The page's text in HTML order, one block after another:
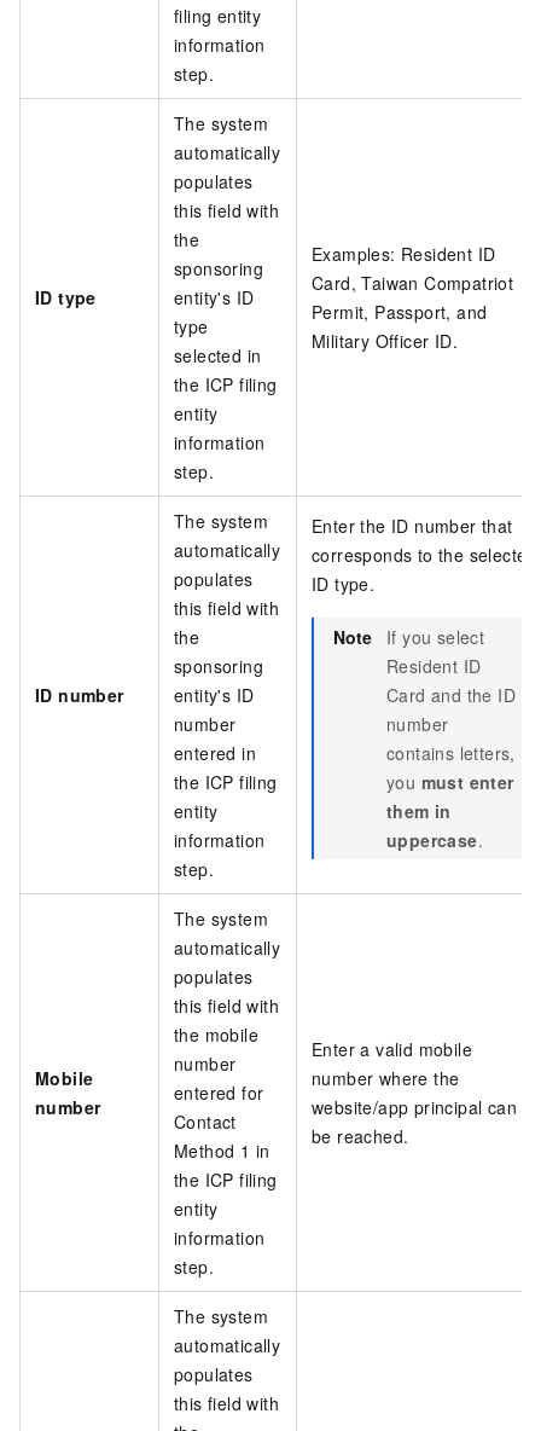
filing entity
information
step.
ID type
The system
automatically
populates
this field with
the
sponsoring
entity's ID
type
selected in
the ICP filing
entity
information
step.
Examples: Resident ID
Card, Taiwan Compatriot
Permit, Passport, and
Military Officer ID.
ID number
The system
automatically
populates
this field with
the
sponsoring
entity's ID
number
entered in
the ICP filing
entity
information
step.
Enter the ID number that
corresponds to the selected
ID type.
Note
If you select
Resident ID
Card and the ID
number
contains letters,
you must enter
them in
uppercase.
Mobile
number
The system
automatically
populates
this field with
the mobile
number
entered for
Contact
Method 1 in
the ICP filing
entity
information
step.
Enter a valid mobile
number where the
website/app principal can
be reached.
The system
automatically
populates
this field with